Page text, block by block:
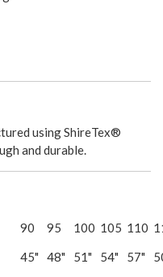
using ShireTex®
and durable.
90 95 100 105 110
45" 48" 51" 54" 57"